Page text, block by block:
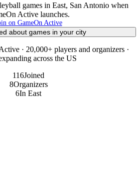
games in East, San Antonio when
Active launches.
on GameOn Active
about games in your city
· 20,000+ players and organizers ·
across the US
116Joined
8Organizers
6In East